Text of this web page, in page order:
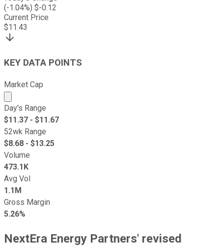
(-1.04%) $-0.12
Current Price
$11.43
KEY DATA POINTS
Market Cap
Market cap calculated using publicly traded shares
Day's Range
$11.37 - $11.67
52wk Range
$8.68 - $13.25
Volume
473.1K
Avg Vol
1.1M
Gross Margin
5.26%
NextEra Energy Partners' revised